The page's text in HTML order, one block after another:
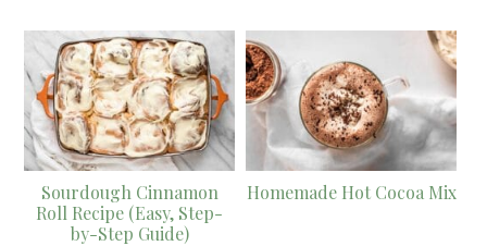
Sourdough Cinnamon
Roll Recipe (Easy, Step-
by-Step Guide)
Homemade Hot Cocoa Mix